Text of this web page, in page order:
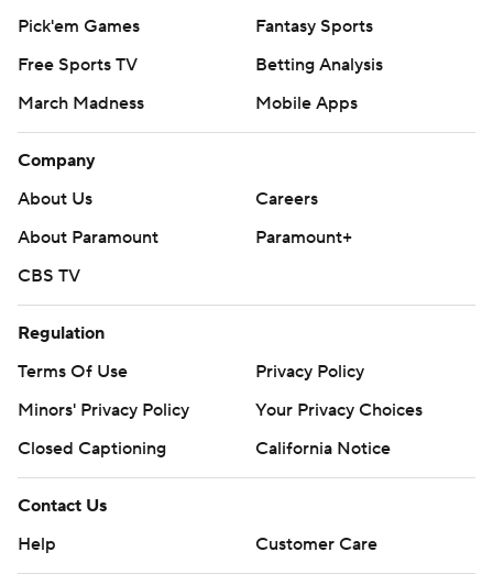
Pick'em Games
Fantasy Sports
Free Sports TV
Betting Analysis
March Madness
Mobile Apps
Company
About Us
Careers
About Paramount
Paramount+
CBS TV
Regulation
Terms Of Use
Privacy Policy
Minors' Privacy Policy
Your Privacy Choices
Closed Captioning
California Notice
Contact Us
Help
Customer Care